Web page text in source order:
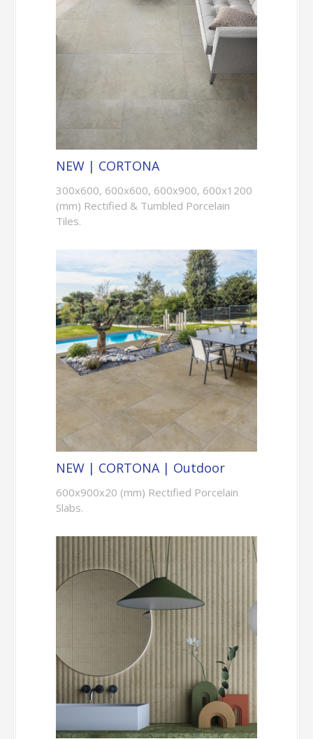
NEW | CORTONA
300x600, 600x600, 600x900, 600x1200
(mm) Rectified & Tumbled Porcelain
Tiles.
NEW | CORTONA | Outdoor
600x900x20 (mm) Rectified Porcelain
Slabs.